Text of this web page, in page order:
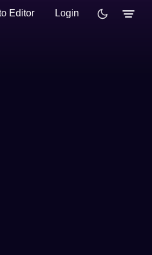
Editor Login